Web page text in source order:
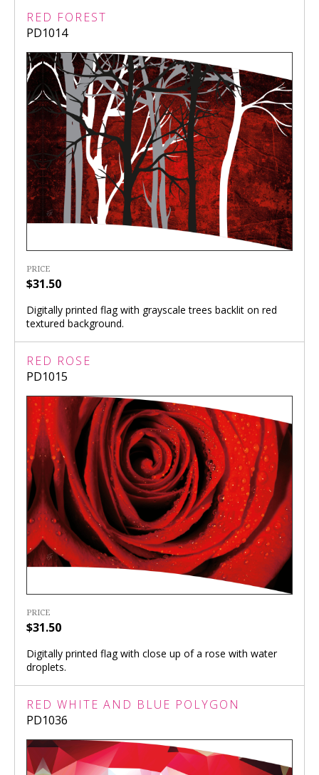
RED FOREST
PD1014
PRICE
$31.50
Digitally printed flag with grayscale trees backlit on red
textured background.
RED ROSE
PD1015
PRICE
$31.50
Digitally printed flag with close up of a rose with water
droplets.
RED WHITE AND BLUE POLYGON
PD1036